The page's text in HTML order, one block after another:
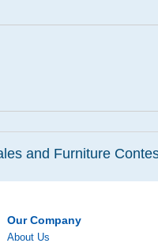
and Furniture
Our Company
About Us